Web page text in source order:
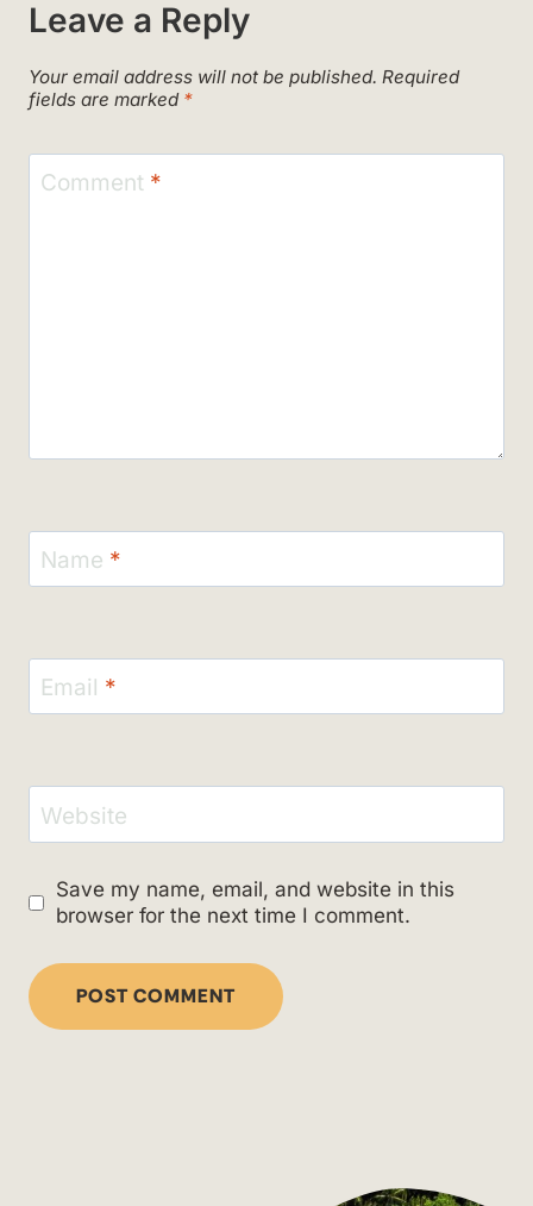
Leave a Reply
Your email address will not be published. Required
fields are marked *
Comment *
Name *
Email *
Website
Save my name, email, and website in this
browser for the next time I comment.